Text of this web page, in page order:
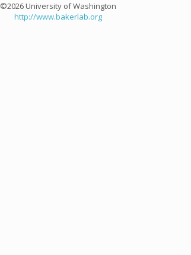
©2026 University of Washington
http://www.bakerlab.org